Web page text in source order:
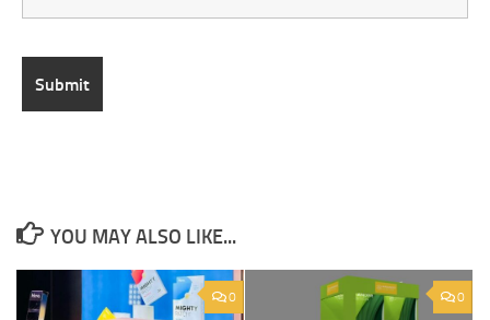
YOU MAY ALSO LIKE...
0 0